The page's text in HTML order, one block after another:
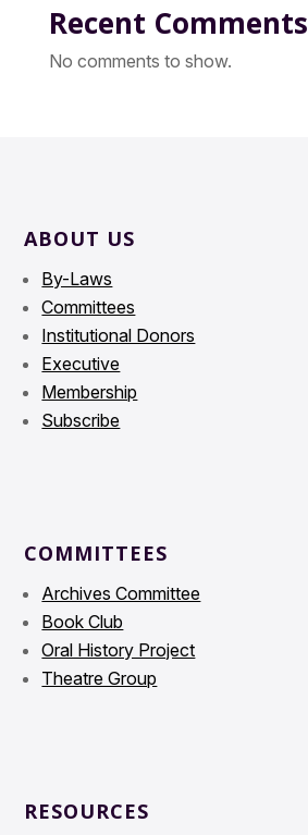
Recent Comments
No comments to show.
ABOUT US
By-Laws
Committees
Institutional Donors
Executive
Membership
Subscribe
COMMITTEES
Archives Committee
Book Club
Oral History Project
Theatre Group
RESOURCES